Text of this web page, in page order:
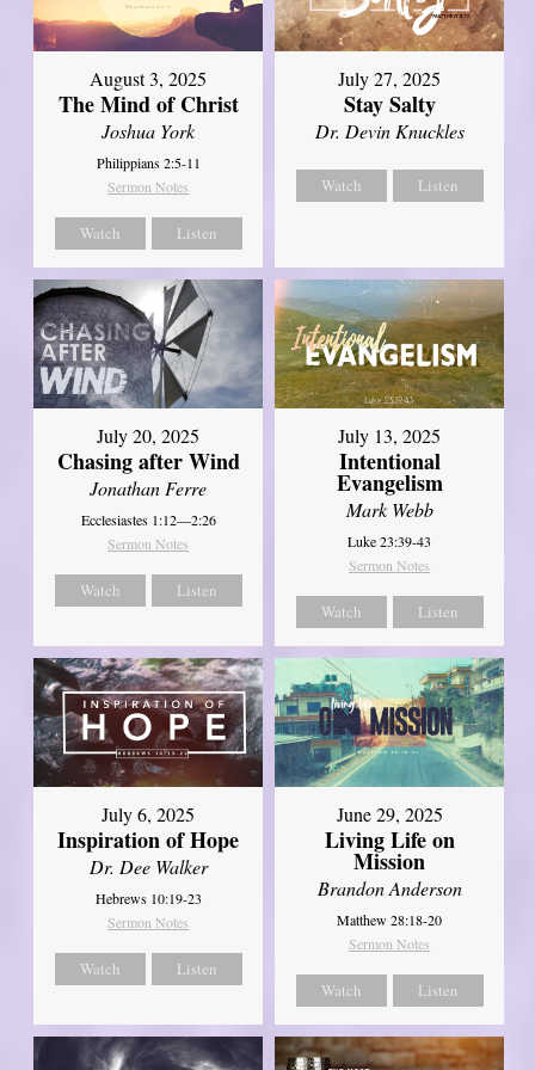
August 3, 2025
The Mind of Christ
Joshua York
Philippians 2:5-11
Sermon Notes
Watch Listen
July 27, 2025
Stay Salty
Dr. Devin Knuckles
Watch Listen
July 20, 2025
Chasing after Wind
Jonathan Ferre
Ecclesiastes 1:12—2:26
Sermon Notes
Watch Listen
July 13, 2025
Intentional
Evangelism
Mark Webb
Luke 23:39-43
Sermon Notes
Watch Listen
July 6, 2025
Inspiration of Hope
Dr. Dee Walker
Hebrews 10:19-23
Sermon Notes
Watch Listen
June 29, 2025
Living Life on
Mission
Brandon Anderson
Matthew 28:18-20
Sermon Notes
Watch Listen